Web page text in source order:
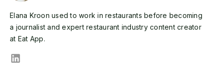
Elana Kroon used to work in restaurants before becoming
a journalist and expert restaurant industry content creator
at Eat App.